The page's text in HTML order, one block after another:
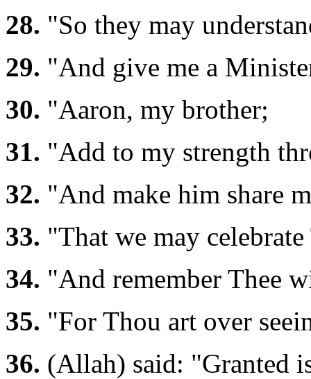
28. "So they may
29. "And give me a
30. "Aaron, my brother;
31. "Add to my strength
32. "And make him share
33. "That we may
34. "And remember Thee
35. "For Thou art over
36. (Allah) said: "Granted